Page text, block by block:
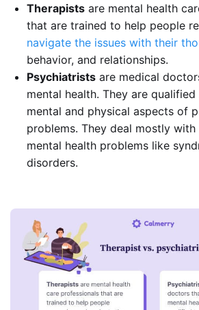
Therapists are mental health
that are trained to help people
navigate the issues with their
behavior, and relationships.
Psychiatrists are medical
mental health. They are
mental and physical aspects of
problems. They deal mostly
mental health problems like
disorders.